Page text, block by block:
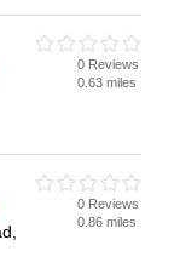
0 Reviews
0.63 miles
0 Reviews
0.86 miles